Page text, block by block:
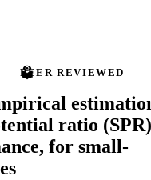
PEER REVIEWED
ratio
for small-